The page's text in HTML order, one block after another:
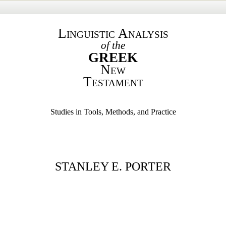
Linguistic Analysis
of the
GREEK
New
Testament
Studies in Tools, Methods, and Practice
STANLEY E. PORTER